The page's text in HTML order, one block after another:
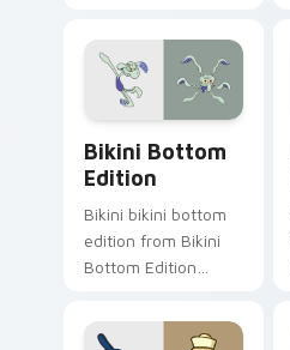
SpongeBob custom
cursor Bikini Bottom
flair.
Bikini Bottom
Edition
Bikini bikini bottom
edition from Bikini
Bottom Edition
clicks with jellyfish
custom cursor heat